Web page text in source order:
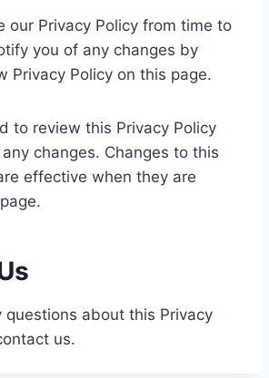
our Privacy Policy from time to
you of any changes by
Privacy Policy on this page.
to review this Privacy Policy
changes. Changes to this
effective when they are
questions about this Privacy
us.